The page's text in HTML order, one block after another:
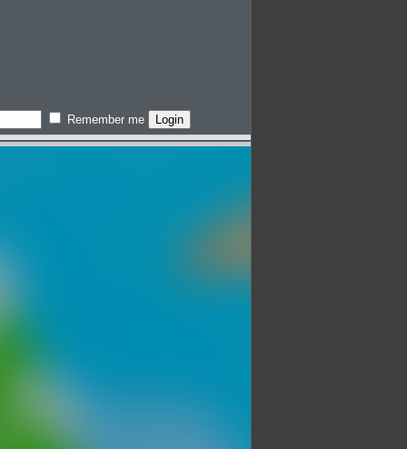
Remember me